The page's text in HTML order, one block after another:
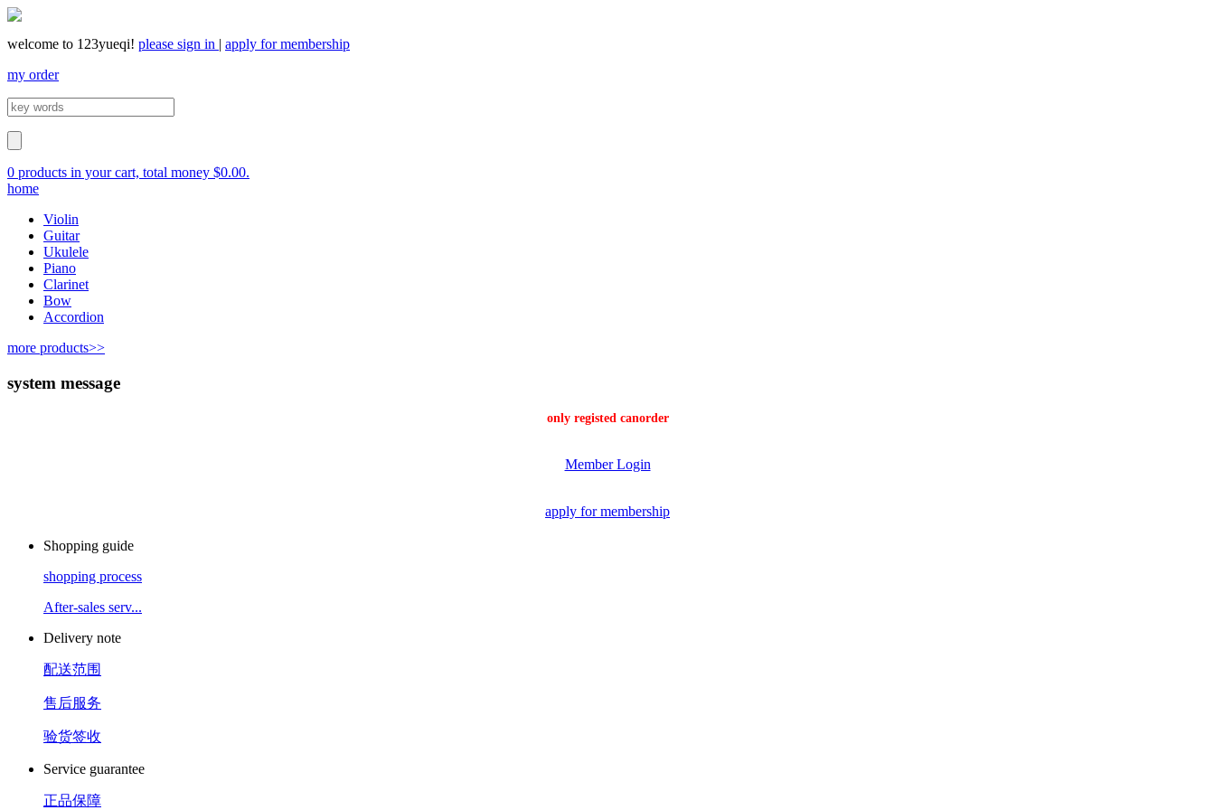
welcome to 123yueqi! please sign in | apply for membership
my order
0 products in your cart, total money $0.00.
home
Violin
Guitar
Ukulele
Piano
Clarinet
Bow
Accordion
more products>>
system message
only registed canorder
Member Login
apply for membership
Shopping guide
shopping process
After-sales serv...
Delivery note
配送范围
售后服务
验货签收
Service guarantee
正品保障